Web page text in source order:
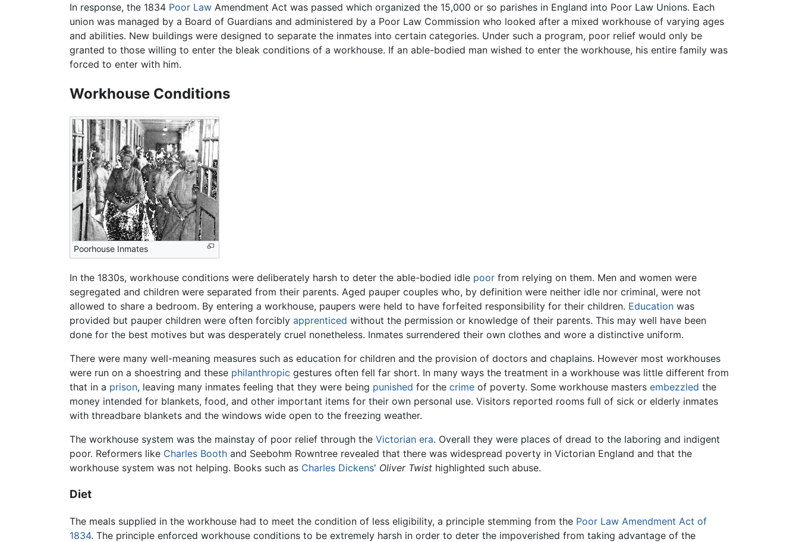
In response, the 1834 Poor Law Amendment Act was passed which organized the 15,000 or so parishes in England into Poor Law Unions. Each
union was managed by a Board of Guardians and administered by a Poor Law Commission who looked after a mixed workhouse of varying ages
and abilities. New buildings were designed to separate the inmates into certain categories. Under such a program, poor relief would only be
granted to those willing to enter the bleak conditions of a workhouse. If an able-bodied man wished to enter the workhouse, his entire family was
forced to enter with him.
Workhouse Conditions
Poorhouse Inmates
In the 1830s, workhouse conditions were deliberately harsh to deter the able-bodied idle poor from relying on them. Men and women were
segregated and children were separated from their parents. Aged pauper couples who, by definition were neither idle nor criminal, were not
allowed to share a bedroom. By entering a workhouse, paupers were held to have forfeited responsibility for their children. Education was
provided but pauper children were often forcibly apprenticed without the permission or knowledge of their parents. This may well have been
done for the best motives but was desperately cruel nonetheless. Inmates surrendered their own clothes and wore a distinctive uniform.
There were many well-meaning measures such as education for children and the provision of doctors and chaplains. However most workhouses
were run on a shoestring and these philanthropic gestures often fell far short. In many ways the treatment in a workhouse was little different from
that in a prison, leaving many inmates feeling that they were being punished for the crime of poverty. Some workhouse masters embezzled the
money intended for blankets, food, and other important items for their own personal use. Visitors reported rooms full of sick or elderly inmates
with threadbare blankets and the windows wide open to the freezing weather.
The workhouse system was the mainstay of poor relief through the Victorian era. Overall they were places of dread to the laboring and indigent
poor. Reformers like Charles Booth and Seebohm Rowntree revealed that there was widespread poverty in Victorian England and that the
workhouse system was not helping. Books such as Charles Dickens' Oliver Twist highlighted such abuse.
Diet
The meals supplied in the workhouse had to meet the condition of less eligibility, a principle stemming from the Poor Law Amendment Act of
1834. The principle enforced workhouse conditions to be extremely harsh in order to deter the impoverished from taking advantage of the